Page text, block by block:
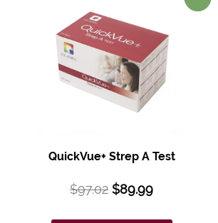
QuickVue+ Strep A Test
$97.02 $89.99